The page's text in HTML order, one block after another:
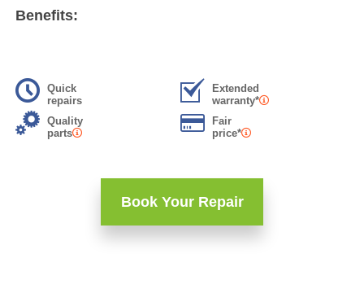
Benefits:
Quick
repairs
Extended
warranty*
Quality
parts
Fair
price*
Book Your Repair